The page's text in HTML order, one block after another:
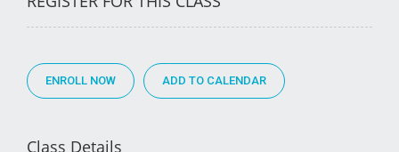
ENROLL NOW
Class Details